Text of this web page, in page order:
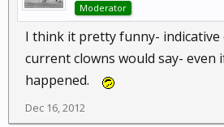
Moderator
I think it pretty funny-
current clowns would say- even
happened.
Dec 16, 2012